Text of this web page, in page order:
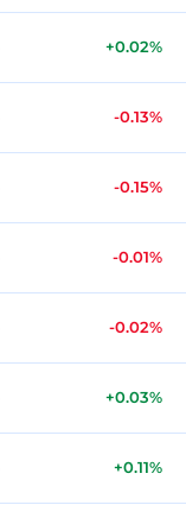
+0.02%
-0.13%
-0.15%
-0.01%
-0.02%
+0.03%
+0.11%